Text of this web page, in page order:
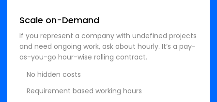
Scale on-Demand
If you represent a company with undefined projects
and need ongoing work, ask about hourly. It’s a pay-
as-you-go hour-wise rolling contract.
No hidden costs
Requirement based working hours